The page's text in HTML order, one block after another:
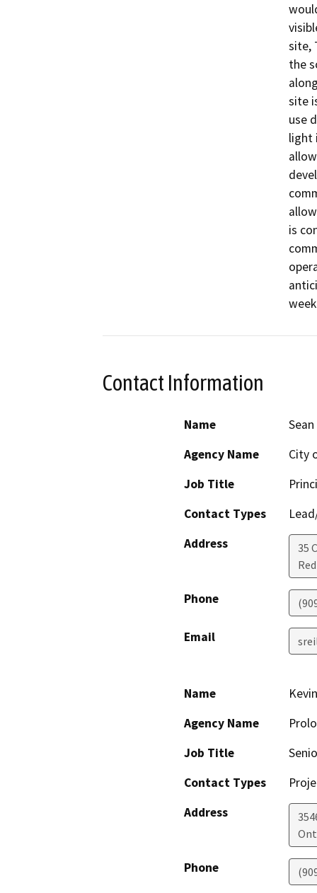
site,
the
site
use
light
is
Contact Information
Name
Agency Name
City
Job Title
Contact Types
Address
35
Phone
Email
Name
Agency Name
Job Title
Contact Types
Address
Phone